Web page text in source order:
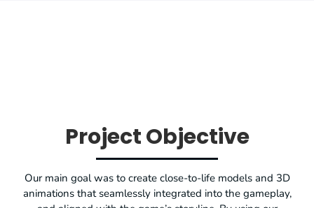
Project Objective
Our main goal was to create close-to-life models and 3D
animations that seamlessly integrated into the gameplay,